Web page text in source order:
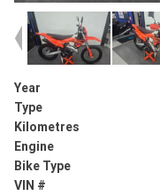
Year
Type
Kilometres
Engine
Bike Type
VIN #